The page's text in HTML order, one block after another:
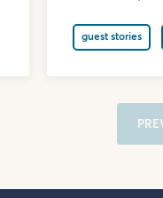
guest stories